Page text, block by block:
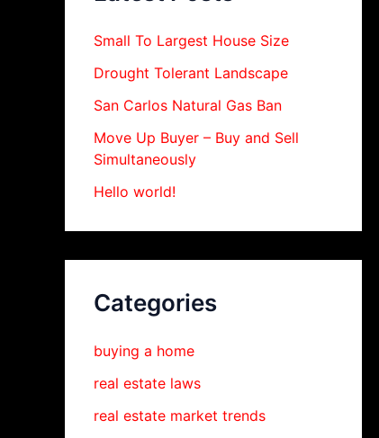
Small To Largest House Size
Drought Tolerant Landscape
San Carlos Natural Gas Ban
Move Up Buyer – Buy and Sell
Simultaneously
Hello world!
Categories
buying a home
real estate laws
real estate market trends